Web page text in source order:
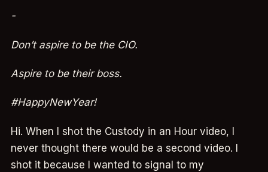
-
Don’t aspire to be the CIO.
Aspire to be their boss.
#HappyNewYear!
Hi. When I shot the Custody in an Hour video, I
never thought there would be a second video. I
shot it because I wanted to signal to my